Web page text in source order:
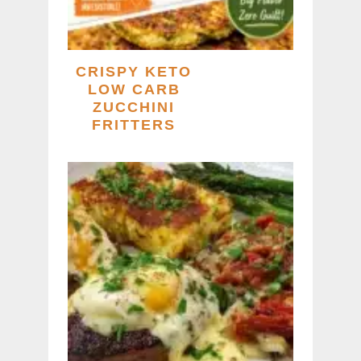
CRISPY KETO
LOW CARB
ZUCCHINI
FRITTERS